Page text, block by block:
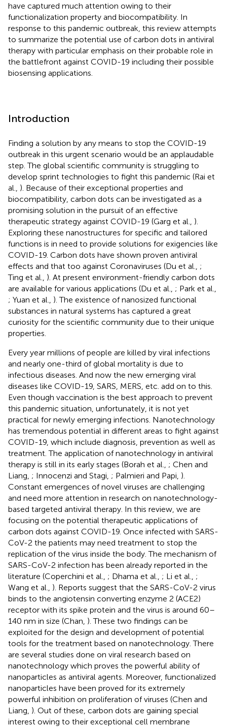
have captured much attention owing to their
functionalization property and biocompatibility. In
response to this pandemic outbreak, this review attempts
to summarize the potential use of carbon dots in antiviral
therapy with particular emphasis on their probable role in
the battlefront against COVID-19 including their possible
biosensing applications.
Introduction
Finding a solution by any means to stop the COVID-19
outbreak in this urgent scenario would be an applaudable
step. The global scientific community is struggling to
develop sprint technologies to fight this pandemic (Rai et
al., ). Because of their exceptional properties and
biocompatibility, carbon dots can be investigated as a
promising solution in the pursuit of an effective
therapeutic strategy against COVID-19 (Garg et al., ).
Exploring these nanostructures for specific and tailored
functions is in need to provide solutions for exigencies like
COVID-19. Carbon dots have shown proven antiviral
effects and that too against Coronaviruses (Du et al., ;
Ting et al., ). At present environment-friendly carbon dots
are available for various applications (Du et al., ; Park et al.,
; Yuan et al., ). The existence of nanosized functional
substances in natural systems has captured a great
curiosity for the scientific community due to their unique
properties.
Every year millions of people are killed by viral infections
and nearly one-third of global mortality is due to
infectious diseases. And now the new emerging viral
diseases like COVID-19, SARS, MERS, etc. add on to this.
Even though vaccination is the best approach to prevent
this pandemic situation, unfortunately, it is not yet
practical for newly emerging infections. Nanotechnology
has tremendous potential in different areas to fight against
COVID-19, which include diagnosis, prevention as well as
treatment. The application of nanotechnology in antiviral
therapy is still in its early stages (Borah et al., ; Chen and
Liang, ; Innocenzi and Stagi, ; Palmieri and Papi, ).
Constant emergences of novel viruses are challenging
and need more attention in research on nanotechnology-
based targeted antiviral therapy. In this review, we are
focusing on the potential therapeutic applications of
carbon dots against COVID-19. Once infected with SARS-
CoV-2 the patients may need treatment to stop the
replication of the virus inside the body. The mechanism of
SARS-CoV-2 infection has been already reported in the
literature (Coperchini et al., ; Dhama et al., ; Li et al., ;
Wang et al., ). Reports suggest that the SARS-CoV-2 virus
binds to the angiotensin converting enzyme 2 (ACE2)
receptor with its spike protein and the virus is around 60–
140 nm in size (Chan, ). These two findings can be
exploited for the design and development of potential
tools for the treatment based on nanotechnology. There
are several studies done on viral research based on
nanotechnology which proves the powerful ability of
nanoparticles as antiviral agents. Moreover, functionalized
nanoparticles have been proved for its extremely
powerful inhibition on proliferation of viruses (Chen and
Liang, ). Out of these, carbon dots are gaining special
interest owing to their exceptional cell membrane